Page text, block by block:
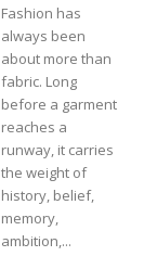
Fashion has
always been
about more than
fabric. Long
before a garment
reaches a
runway, it carries
the weight of
history, belief,
memory,
ambition,...